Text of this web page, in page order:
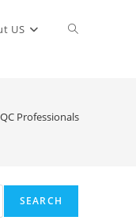
US Toggle
Professionals
SEARCH